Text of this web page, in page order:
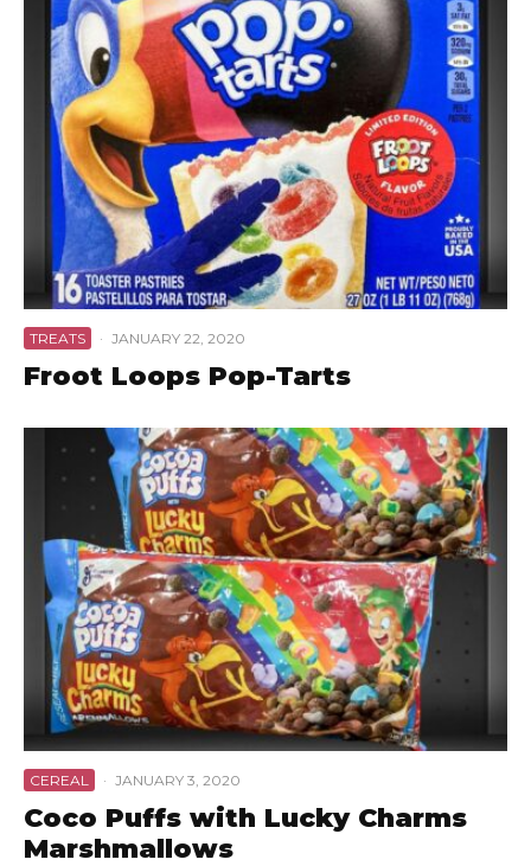
TREATS · JANUARY 22, 2020
Froot Loops Pop-Tarts
CEREAL · JANUARY 3, 2020
Coco Puffs with Lucky Charms
Marshmallows